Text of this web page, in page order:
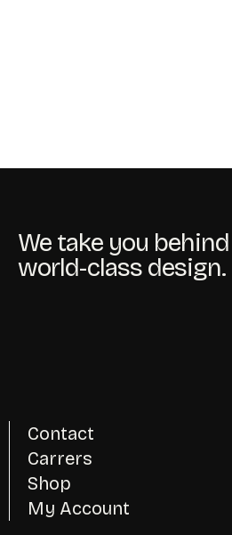
We take you
world-class design.
Contact
Carrers
Shop
My Account